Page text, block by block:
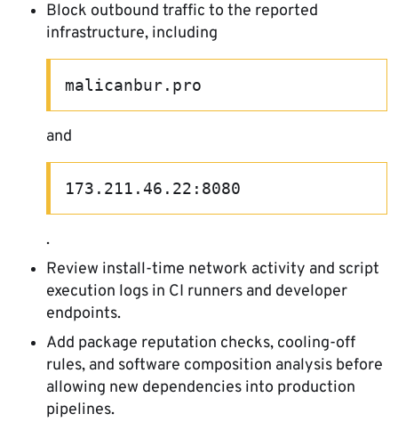
Block outbound traffic to the reported
infrastructure, including
malicanbur.pro
and
173.211.46.22:8080
.
Review install-time network activity and script
execution logs in CI runners and developer
endpoints.
Add package reputation checks, cooling-off
rules, and software composition analysis before
allowing new dependencies into production
pipelines.